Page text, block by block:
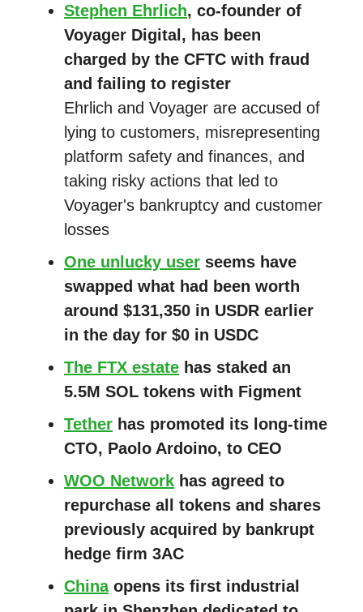
Stephen Ehrlich, co-founder of
Voyager Digital, has been
charged by the CFTC with fraud
and failing to register
Ehrlich and Voyager are accused of
lying to customers, misrepresenting
platform safety and finances, and
taking risky actions that led to
Voyager's bankruptcy and customer
losses
One unlucky user seems have
swapped what had been worth
around $131,350 in USDR earlier
in the day for $0 in USDC
The FTX estate has staked an
5.5M SOL tokens with Figment
Tether has promoted its long-time
CTO, Paolo Ardoino, to CEO
WOO Network has agreed to
repurchase all tokens and shares
previously acquired by bankrupt
hedge firm 3AC
Chinaopens its first industrial